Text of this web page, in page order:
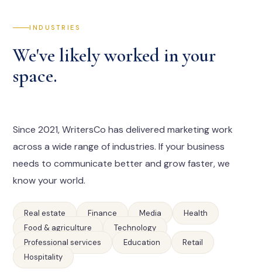
INDUSTRIES
We've likely worked in your
space.
Since 2021, WritersCo has delivered marketing work
across a wide range of industries. If your business
needs to communicate better and grow faster, we
know your world.
Real estate Finance Media
Health
Food & agriculture
Technology
Professional services
Education
Retail
Hospitality